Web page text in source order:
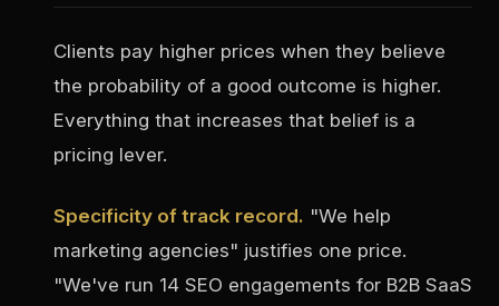
Clients pay higher prices when they believe
the probability of a good outcome is higher.
Everything that increases that belief is a
pricing lever.
Specificity of track record. "We help
marketing agencies" justifies one price.
"We've run 14 SEO engagements for B2B SaaS